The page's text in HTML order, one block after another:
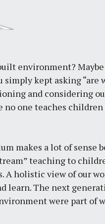
environment?
simply kept asking “are
and considering
no one teaches
makes a lot of sense
teaching to
A holistic view of our
learn. The next
were part of